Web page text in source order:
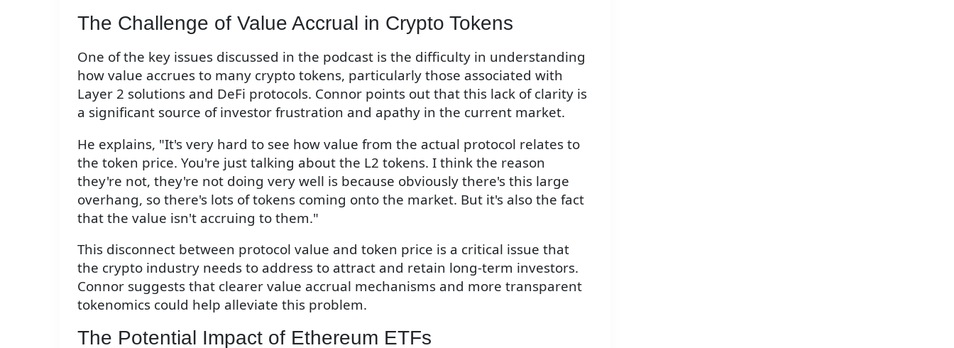
The Challenge of Value Accrual in Crypto Tokens
One of the key issues discussed in the podcast is the difficulty in understanding
how value accrues to many crypto tokens, particularly those associated with
Layer 2 solutions and DeFi protocols. Connor points out that this lack of clarity is
a significant source of investor frustration and apathy in the current market.
He explains, "It's very hard to see how value from the actual protocol relates to
the token price. You're just talking about the L2 tokens. I think the reason
they're not, they're not doing very well is because obviously there's this large
overhang, so there's lots of tokens coming onto the market. But it's also the fact
that the value isn't accruing to them."
This disconnect between protocol value and token price is a critical issue that
the crypto industry needs to address to attract and retain long-term investors.
Connor suggests that clearer value accrual mechanisms and more transparent
tokenomics could help alleviate this problem.
The Potential Impact of Ethereum ETFs